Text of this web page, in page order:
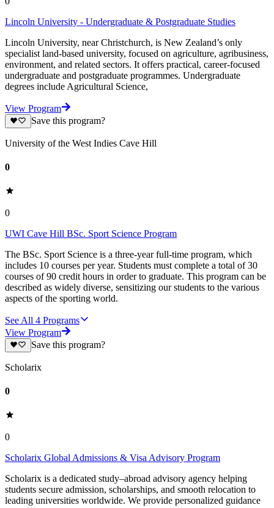
Lincoln University - Undergraduate & Postgraduate Studies
Lincoln University, near Christchurch, is New Zealand’s only
specialist land-based university, focused on agriculture, agribusiness,
environment, and related sectors. It offers practical, career-focused
undergraduate and postgraduate programmes. Undergraduate
degrees include Agricultural Science,
View Program
Save this program?
University of the West Indies Cave Hill
0
0
UWI Cave Hill BSc. Sport Science Program
The BSc. Sport Science is a three-year full-time program, which
includes 10 courses per year. Students must complete a total of 30
courses of 90 credit hours in order to graduate. This program can be
described as widely diverse, sensitizing our students to the various
aspects of the sporting world.
See All 4 Programs
View Program
Save this program?
Scholarix
0
0
Scholarix Global Admissions & Visa Advisory Program
Scholarix is a dedicated study–abroad advisory agency helping
students secure admission, scholarships, and smooth relocation to
leading universities worldwide. We provide personalized guidance